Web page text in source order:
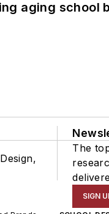
aging school
The
SIGN